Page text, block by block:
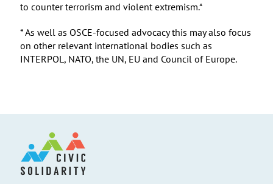
to counter terrorism and violent extremism.*
* As well as OSCE-focused advocacy this may also focus
on other relevant international bodies such as
INTERPOL, NATO, the UN, EU and Council of Europe.